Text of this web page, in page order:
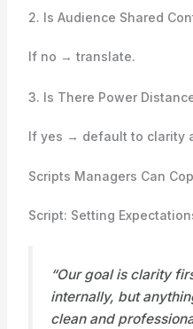
2. Is Audience Shared
If no → translate.
3. Is There Power
If yes → default to clarity
Scripts Managers Can
Script: Setting
“Our goal is clarity
internally, but
clean and